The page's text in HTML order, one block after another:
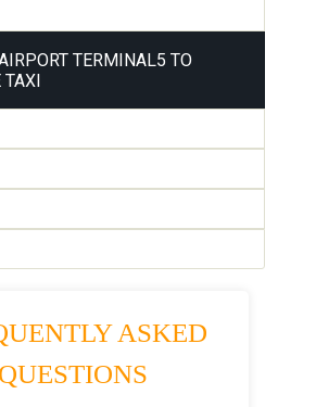
TERMINAL5 TO
ASKED
QUESTIONS